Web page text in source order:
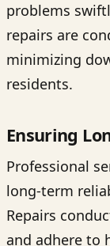
problems
repairs are
minimizing
residents.
Ensuring
Professional
long-term
Repairs
and adhere to